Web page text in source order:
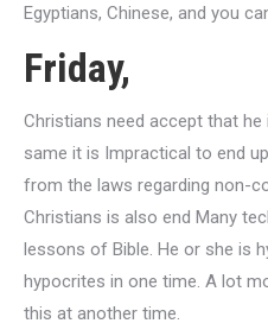
Egyptians, Chinese, and you
Friday,
Christians need accept that
same it is Impractical to end
from the laws regarding non-
Christians is also end Many
lessons of Bible. He or she is
hypocrites in one time. A lot
this at another time.